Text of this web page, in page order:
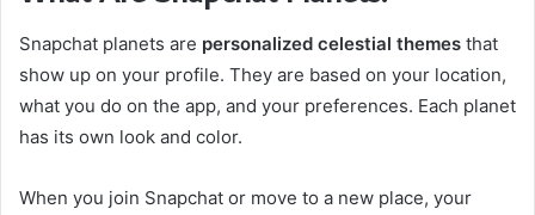
Snapchat planets are personalized celestial themes that
show up on your profile. They are based on your location,
what you do on the app, and your preferences. Each planet
has its own look and color.
When you join Snapchat or move to a new place, your